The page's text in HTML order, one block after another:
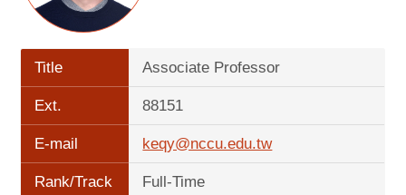
Title Associate Professor
Ext. 88151
E-mail keqy@nccu.edu.tw
Rank/Track Full-Time